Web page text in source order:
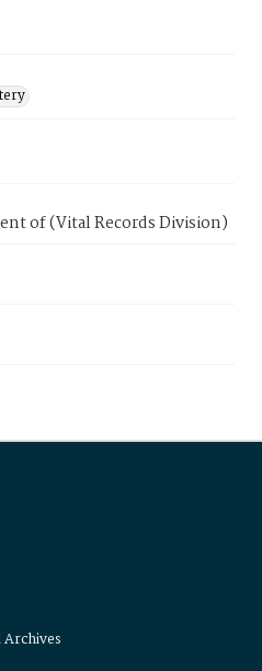
of (Vital Records Division)
Archives